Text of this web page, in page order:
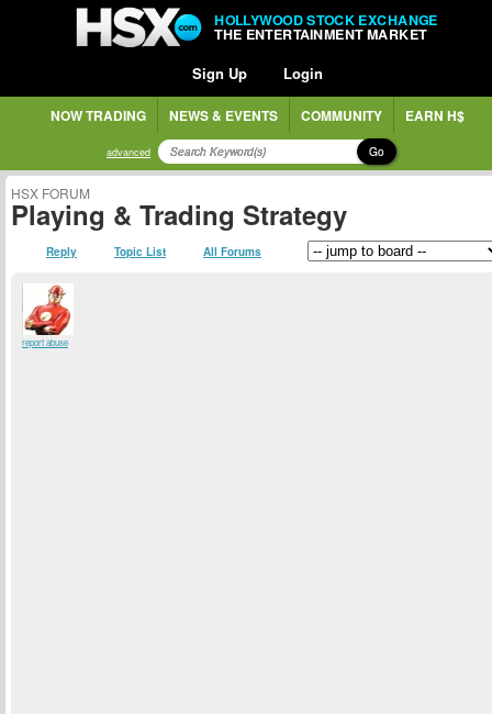
HOLLYWOOD STOCK EXCHANGE
THE ENTERTAINMENT MARKET
Sign Up Login
NOW TRADING NEWS & EVENTS COMMUNITY EARN H$
advanced Go
HSX FORUM
Playing & Trading Strategy
Reply Topic List All Forums
report abuse